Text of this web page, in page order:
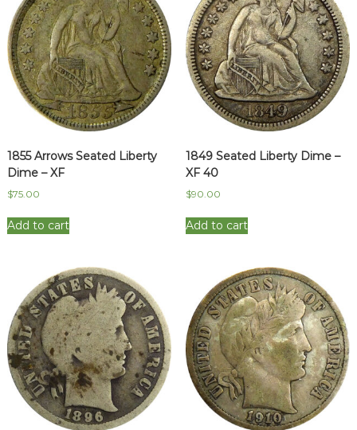
1855 Arrows Seated Liberty
Dime – XF
$75.00
Add to cart
1849 Seated Liberty Dime –
XF 40
$90.00
Add to cart